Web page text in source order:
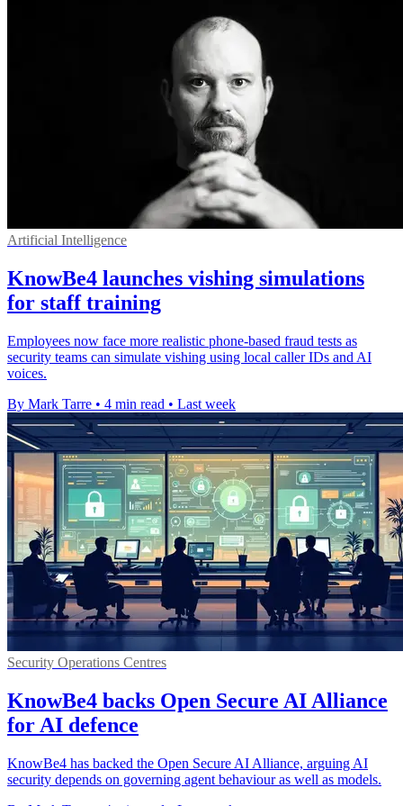
Artificial Intelligence
KnowBe4 launches vishing simulations
for staff training
Employees now face more realistic phone-based fraud tests as
security teams can simulate vishing using local caller IDs and AI
voices.
By Mark Tarre • 4 min read • Last week
Security Operations Centres
KnowBe4 backs Open Secure AI Alliance
for AI defence
KnowBe4 has backed the Open Secure AI Alliance, arguing AI
security depends on governing agent behaviour as well as models.